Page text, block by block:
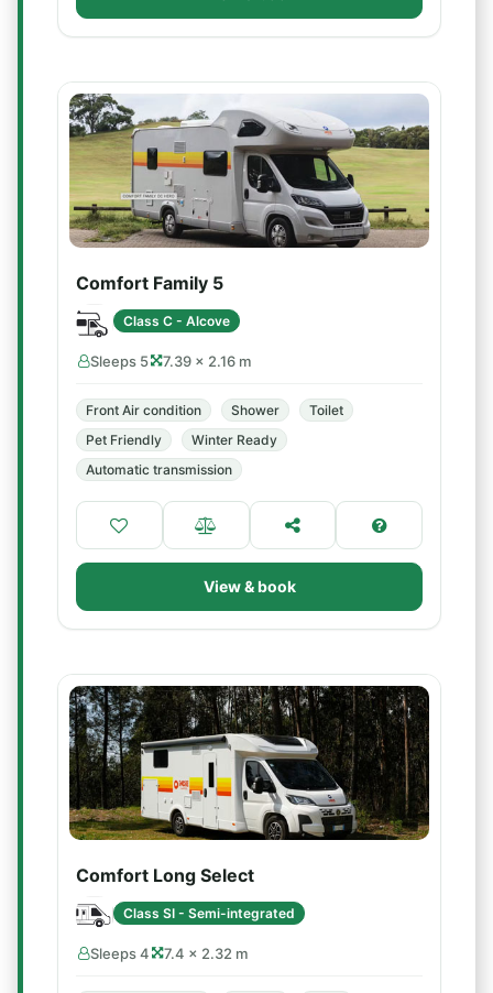
Comfort Family 5
Class C - Alcove
Sleeps 5 7.39 × 2.16 m
Front Air condition Shower
Toilet
Pet Friendly
Winter Ready
Automatic transmission
View & book
Comfort Long Select
Class SI - Semi-integrated
Sleeps 4 7.4 × 2.32 m